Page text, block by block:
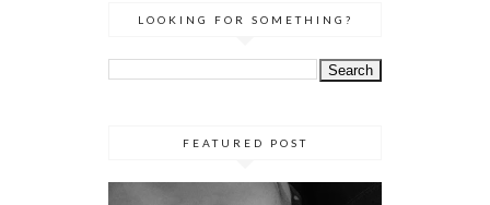
LOOKING FOR SOMETHING?
FEATURED POST